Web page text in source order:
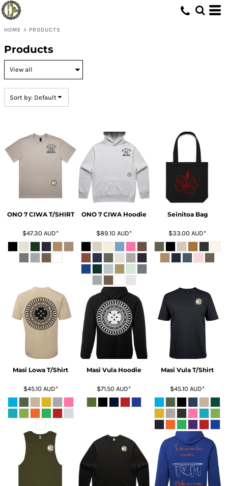
HOME > PRODUCTS
Products
Sort by: Default
ONO 7 CIWA T/SHIRT
$47.30AUD*
ONO 7 CIWA Hoodie
$89.10 AUD*
Seinitoa Bag
$33.00AUD*
Masi Lowa T/Shirt
$45.10 AUD*
Masi Vula Hoodie
$71.50AUD*
Masi Vula T/Shirt
$45.10AUD*
Default